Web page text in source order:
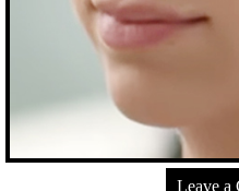
Leave a